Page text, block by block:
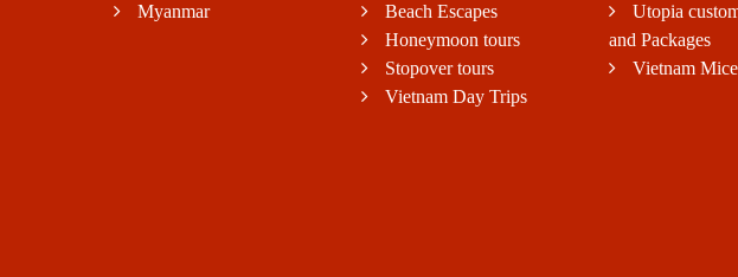
Myanmar
Beach Escapes
Honeymoon tours
Stopover tours
Vietnam Day Trips
Utopia
and Packages
Vietnam